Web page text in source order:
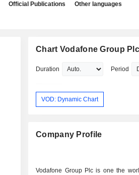
Official Publications Other languages
Chart Vodafone Group Plc
Duration Period
VOD: Dynamic Chart
Company Profile
Vodafone Group Plc is one the